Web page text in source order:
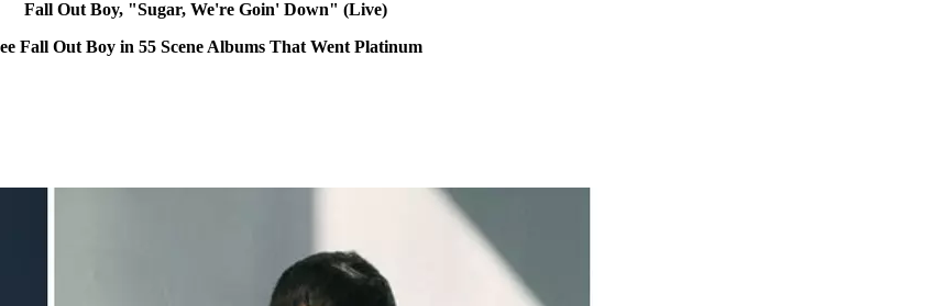
Fall Out Boy, "Sugar, We're Goin' Down" (Live)
Fall Out Boy in 55 Scene Albums That Went Platinum